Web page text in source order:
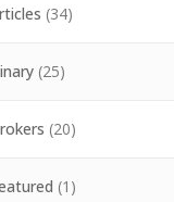
(34)
(25)
(20)
(1)